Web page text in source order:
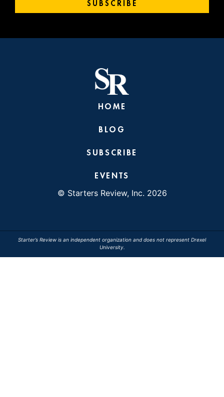
SUBSCRIBE
HOME
BLOG
SUBSCRIBE
EVENTS
© Starters Review, Inc. 2026
Starter’s Review is an independent organization and does not represent Drexel
University.